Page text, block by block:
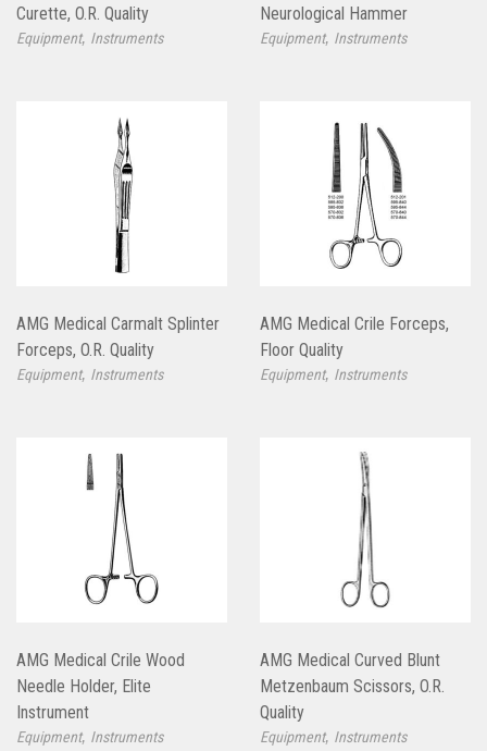
Curette, O.R. Quality
Equipment, Instruments
Neurological Hammer
Equipment, Instruments
AMG Medical Carmalt Splinter
Forceps, O.R. Quality
Equipment, Instruments
AMG Medical Crile Forceps,
Floor Quality
Equipment, Instruments
AMG Medical Crile Wood
Needle Holder, Elite
Instrument
Equipment, Instruments
AMG Medical Curved Blunt
Metzenbaum Scissors, O.R.
Quality
Equipment, Instruments